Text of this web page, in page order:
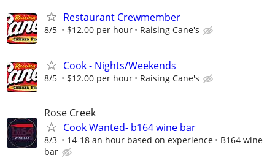
Restaurant Crewmember
8/5 $12.00 per hour Raising Cane's
Cook - Nights/Weekends
8/5 $12.00 per hour Raising Cane's
Rose Creek
Cook Wanted- b164 wine bar
8/3 14-18 an hour based on experience
B164 wine
bar